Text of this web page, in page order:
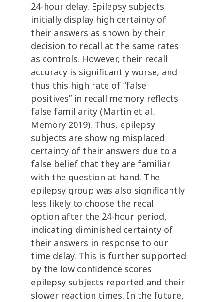
24-hour delay. Epilepsy subjects
initially display high certainty of
their answers as shown by their
decision to recall at the same rates
as controls. However, their recall
accuracy is significantly worse, and
thus this high rate of “false
positives” in recall memory reflects
false familiarity (Martin et al.,
Memory 2019). Thus, epilepsy
subjects are showing misplaced
certainty of their answers due to a
false belief that they are familiar
with the question at hand. The
epilepsy group was also significantly
less likely to choose the recall
option after the 24-hour period,
indicating diminished certainty of
their answers in response to our
time delay. This is further supported
by the low confidence scores
epilepsy subjects reported and their
slower reaction times. In the future,